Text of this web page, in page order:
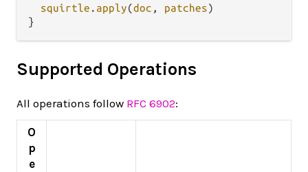
squirtle . apply(doc , patches)
Supported Operations
All operations follow RFC 6902:
O
p
e